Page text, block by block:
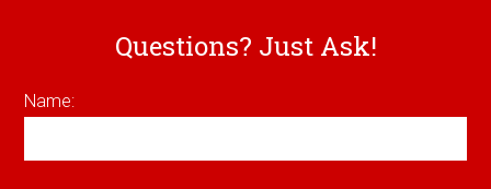
Questions? Just Ask!
Name: